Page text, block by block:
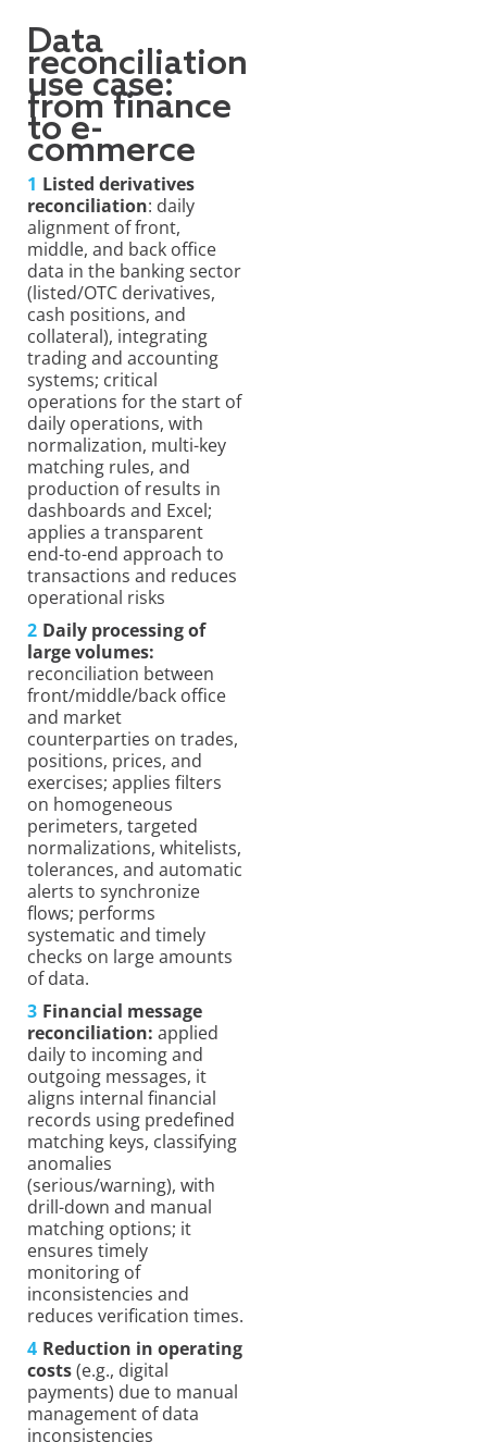
Data
reconciliation
use case:
from finance
to e-
commerce
Listed derivatives
reconciliation: daily
alignment of front,
middle, and back office
data in the banking sector
(listed/OTC derivatives,
cash positions, and
collateral), integrating
trading and accounting
systems; critical
operations for the start of
daily operations, with
normalization, multi-key
matching rules, and
production of results in
dashboards and Excel;
applies a transparent
end-to-end approach to
transactions and reduces
operational risks
Daily processing of
large volumes:
reconciliation between
front/middle/back office
and market
counterparties on trades,
positions, prices, and
exercises; applies filters
on homogeneous
perimeters, targeted
normalizations, whitelists,
tolerances, and automatic
alerts to synchronize
flows; performs
systematic and timely
checks on large amounts
of data.
Financial message
reconciliation: applied
daily to incoming and
outgoing messages, it
aligns internal financial
records using predefined
matching keys, classifying
anomalies
(serious/warning), with
drill-down and manual
matching options; it
ensures timely
monitoring of
inconsistencies and
reduces verification times.
Reduction in operating
costs(e.g., digital
payments) due to manual
management of data
inconsistencies